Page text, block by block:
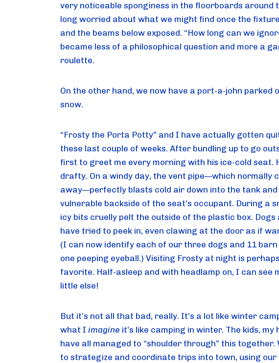
very noticeable sponginess in the floorboards around
long worried about what we might find once the
and the beams below exposed. “How long can we
became less of a philosophical question and more a
roulette.
On the other hand, we now have a port-a-john parked
snow.
“Frosty the Porta Potty” and I have actually gotten
these last couple of weeks. After bundling up to go
first to greet me every morning with his ice-cold seat.
drafty. On a windy day, the vent pipe—which normally
away—perfectly blasts cold air down into the tank and
vulnerable backside of the seat’s occupant. During a
icy bits cruelly pelt the outside of the plastic box. Dogs
have tried to peek in, even clawing at the door as if
(I can now identify each of our three dogs and 11
one peeping eyeball.) Visiting Frosty at night is
favorite. Half-asleep and with headlamp on, I can see
little else!
But it’s not all that bad, really. It’s a lot like winter
what I imagine it’s like camping in winter. The kids, my
have all managed to “shoulder through” this together.
to strategize and coordinate trips into town, using